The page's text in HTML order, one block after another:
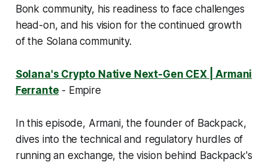
Bonk community, his readiness to face challenges
head-on, and his vision for the continued growth
of the Solana community.
Solana's Crypto Native Next-Gen CEX | Armani
Ferrante - Empire
In this episode, Armani, the founder of Backpack,
dives into the technical and regulatory hurdles of
running an exchange, the vision behind Backpack's